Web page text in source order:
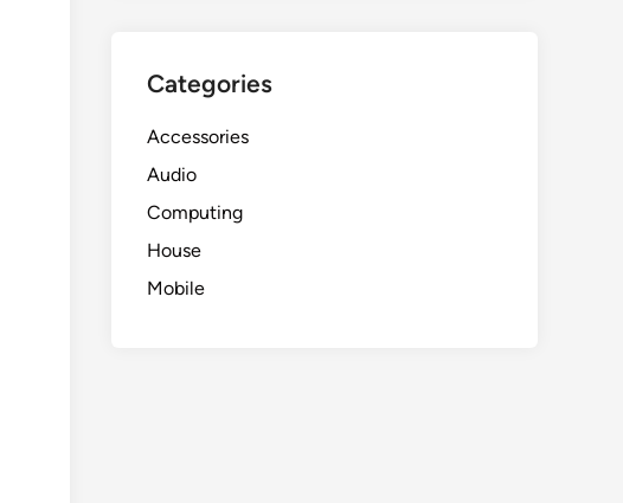
Categories
Accessories
Audio
Computing
House
Mobile